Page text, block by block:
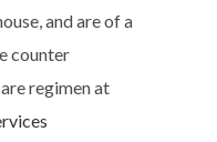
and are of a
counter
regimen at